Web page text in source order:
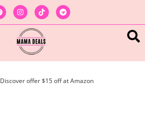
Discover offer $15 off at Amazon